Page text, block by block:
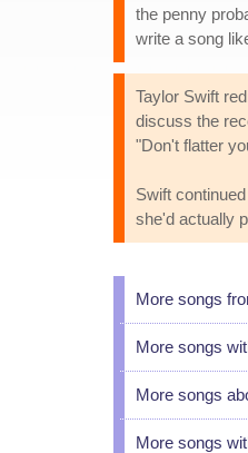
the penny
write a song
Taylor Swift
discuss the
"Don't flatter
Swift
she'd actually
More songs
More songs
More songs
More songs